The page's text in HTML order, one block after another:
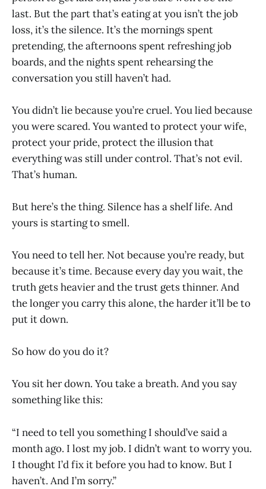
last. But the part that’s eating at you isn’t the job
loss, it’s the silence. It’s the mornings spent
pretending, the afternoons spent refreshing job
boards, and the nights spent rehearsing the
conversation you still haven’t had.
You didn’t lie because you’re cruel. You lied because
you were scared. You wanted to protect your wife,
protect your pride, protect the illusion that
everything was still under control. That’s not evil.
That’s human.
But here’s the thing. Silence has a shelf life. And
yours is starting to smell.
You need to tell her. Not because you’re ready, but
because it’s time. Because every day you wait, the
truth gets heavier and the trust gets thinner. And
the longer you carry this alone, the harder it’ll be to
put it down.
So how do you do it?
You sit her down. You take a breath. And you say
something like this:
“I need to tell you something I should’ve said a
month ago. I lost my job. I didn’t want to worry you.
I thought I’d fix it before you had to know. But I
haven’t. And I’m sorry.”